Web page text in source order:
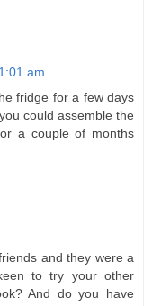
am
fridge for a few days
could assemble the
a couple of months
and they were a
to try your other
And do you have